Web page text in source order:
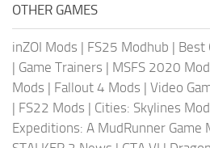
OTHER GAMES
inZOI Mods | FS25 Modhub | Best
| Game Trainers | MSFS 2020
Mods | Fallout 4 Mods | Video
| FS22 Mods | Cities: Skylines
Expeditions: A MudRunner Game